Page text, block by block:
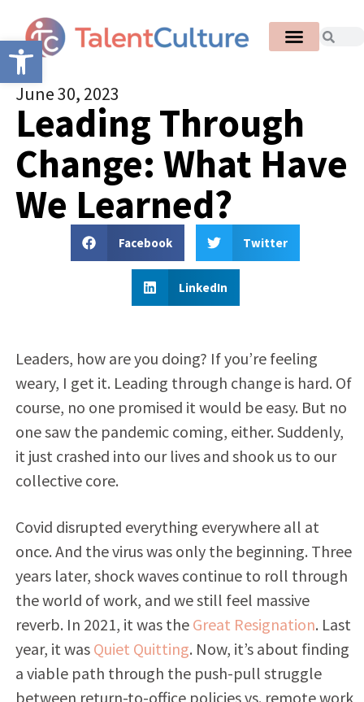
Open toolbar
June 30, 2023
Leading Through
Change: What Have
We Learned?
Facebook Twitter
LinkedIn
Leaders, how are you doing? If you’re feeling
weary, I get it. Leading through change is hard. Of
course, no one promised it would be easy. But no
one saw the pandemic coming, either. Suddenly,
it just crashed into our lives and shook us to our
collective core.
Covid disrupted everything everywhere all at
once. And the virus was only the beginning. Three
years later, shock waves continue to roll through
the world of work, and we still feel massive
reverb. In 2021, it was the Great Resignation. Last
year, it was Quiet Quitting. Now, it’s about finding
a viable path through the push-pull struggle
between return-to-office policies vs. remote work